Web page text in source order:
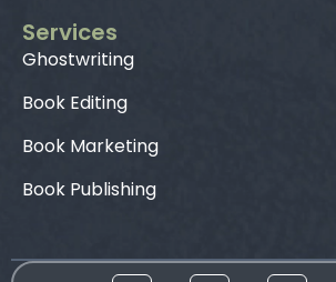
Services
Ghostwriting
Book Editing
Book Marketing
Book Publishing